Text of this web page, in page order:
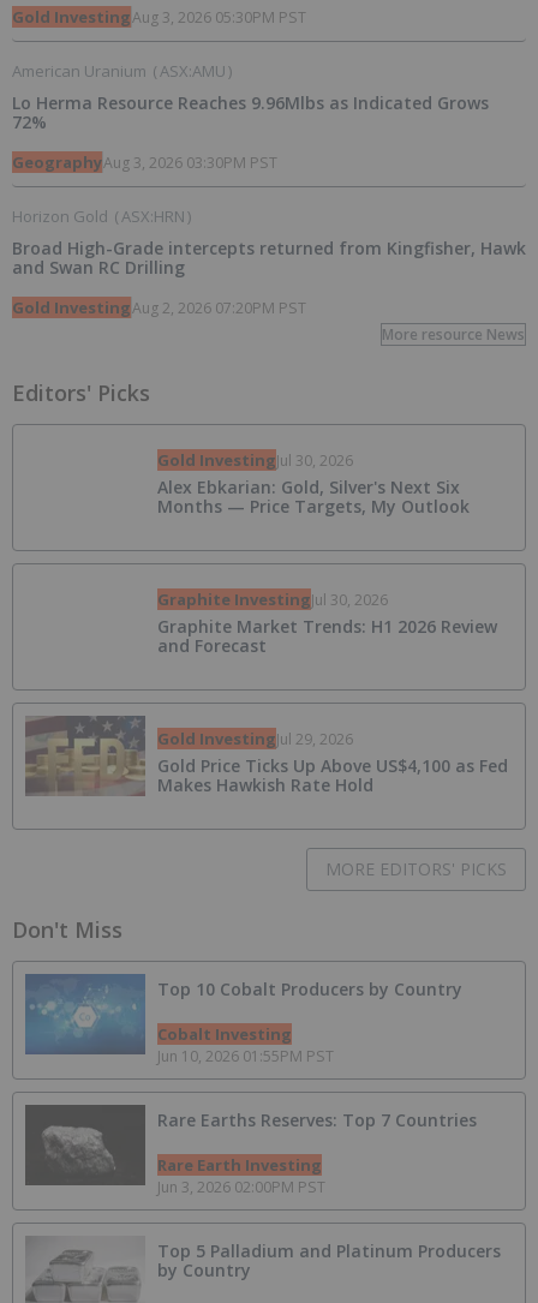
Gold InvestingAug 3, 2026 05:30PM PST
American Uranium (ASX:AMU)
Lo Herma Resource Reaches 9.96Mlbs as Indicated Grows
72%
GeographyAug 3, 2026 03:30PM PST
Horizon Gold (ASX:HRN)
Broad High-Grade intercepts returned from Kingfisher, Hawk
and Swan RC Drilling
Gold InvestingAug 2, 2026 07:20PM PST
More resource News
Editors' Picks
Gold InvestingJul 30, 2026
Alex Ebkarian: Gold, Silver's Next Six
Months — Price Targets, My Outlook
Graphite InvestingJul 30, 2026
Graphite Market Trends: H1 2026 Review
and Forecast
Gold InvestingJul 29, 2026
Gold Price Ticks Up Above US$4,100 as Fed
Makes Hawkish Rate Hold
MORE EDITORS' PICKS
Don't Miss
Top 10 Cobalt Producers by Country
Cobalt Investing
Jun 10, 2026 01:55PM PST
Rare Earths Reserves: Top 7 Countries
Rare Earth Investing
Jun 3, 2026 02:00PM PST
Top 5 Palladium and Platinum Producers
by Country